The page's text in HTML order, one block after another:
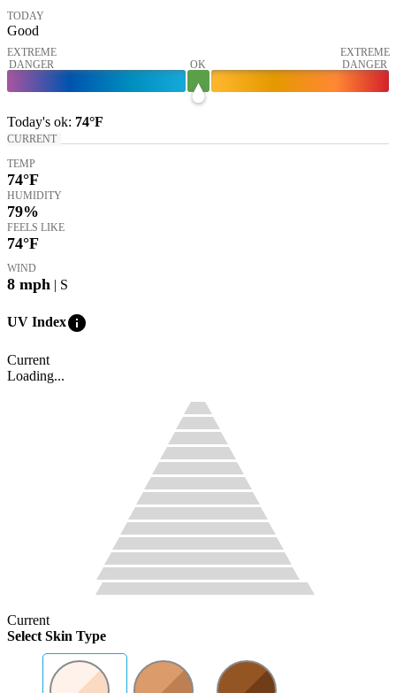
TODAY
Good
EXTREME
DANGER
OK
EXTREME
DANGER
Today's ok: 74°F
CURRENT
TEMP
74°F
HUMIDITY
79%
FEELS LIKE
74°F
WIND
8 mph | S
UV Indexinfo
Current
Loading...
Current
Select Skin Type